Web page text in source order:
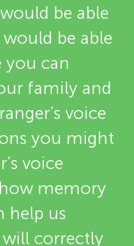
be able
be able
you can
family and
voice
you might
voice
memory
help us
will correctly